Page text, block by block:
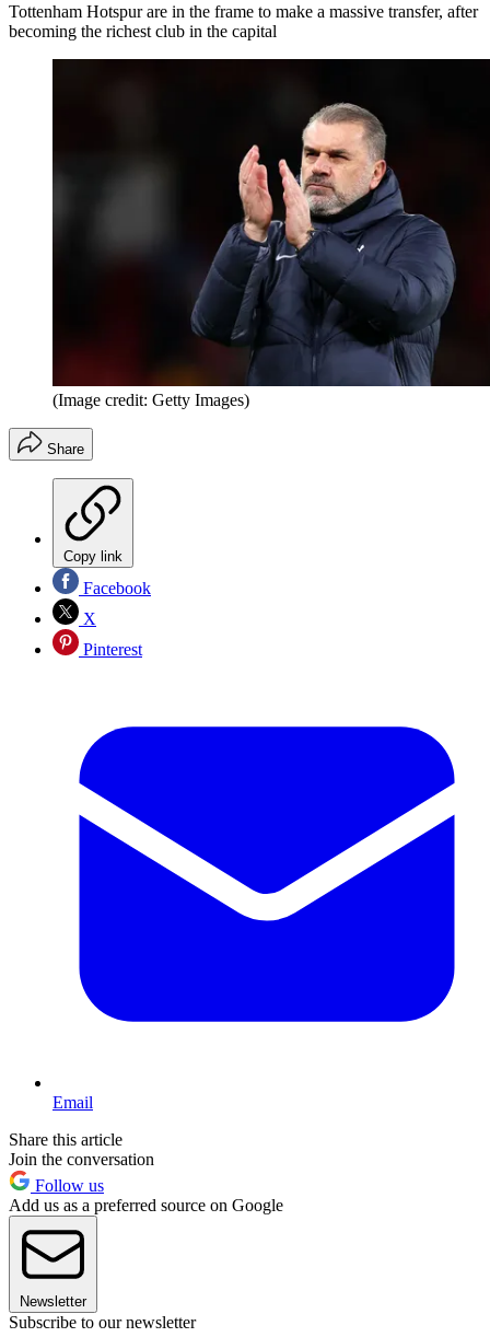
Tottenham Hotspur are in the frame to make a massive transfer, after
becoming the richest club in the capital
(Image credit: Getty Images)
Share
Copy link
Facebook
X
Pinterest
Email
Share this article
Join the conversation
Follow us
Add us as a preferred source on Google
Newsletter
Subscribe to our newsletter